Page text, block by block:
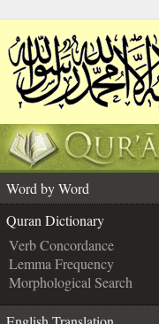
Word by Word
Quran Dictionary
Verb Concordance
Lemma Frequency
Morphological Search